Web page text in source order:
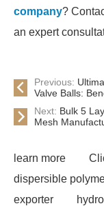
company?
an expert
Previous:
Valve Balls:
Next: Bulk 5
Mesh
learn more
dispersible
exporter